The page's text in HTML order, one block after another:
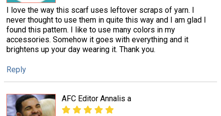
I love the way this scarf uses leftover scraps of yarn. I
never thought to use them in quite this way and I am glad I
found this pattern. I like to use many colors in my
accessories. Somehow it goes with everything and it
brightens up your day wearing it. Thank you.
Reply
AFC Editor Annalis a